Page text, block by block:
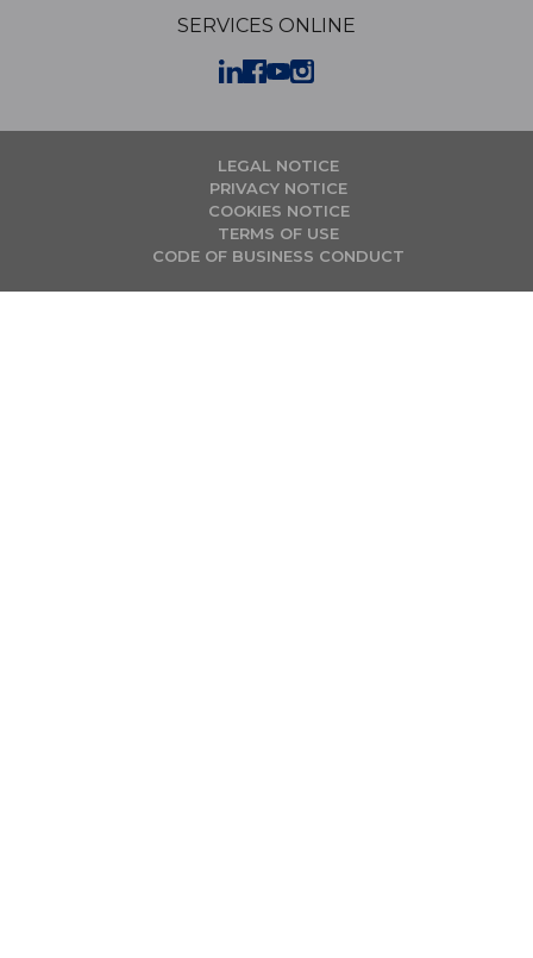
SERVICES ONLINE
LEGAL NOTICE
PRIVACY NOTICE
COOKIES NOTICE
TERMS OF USE
CODE OF BUSINESS CONDUCT